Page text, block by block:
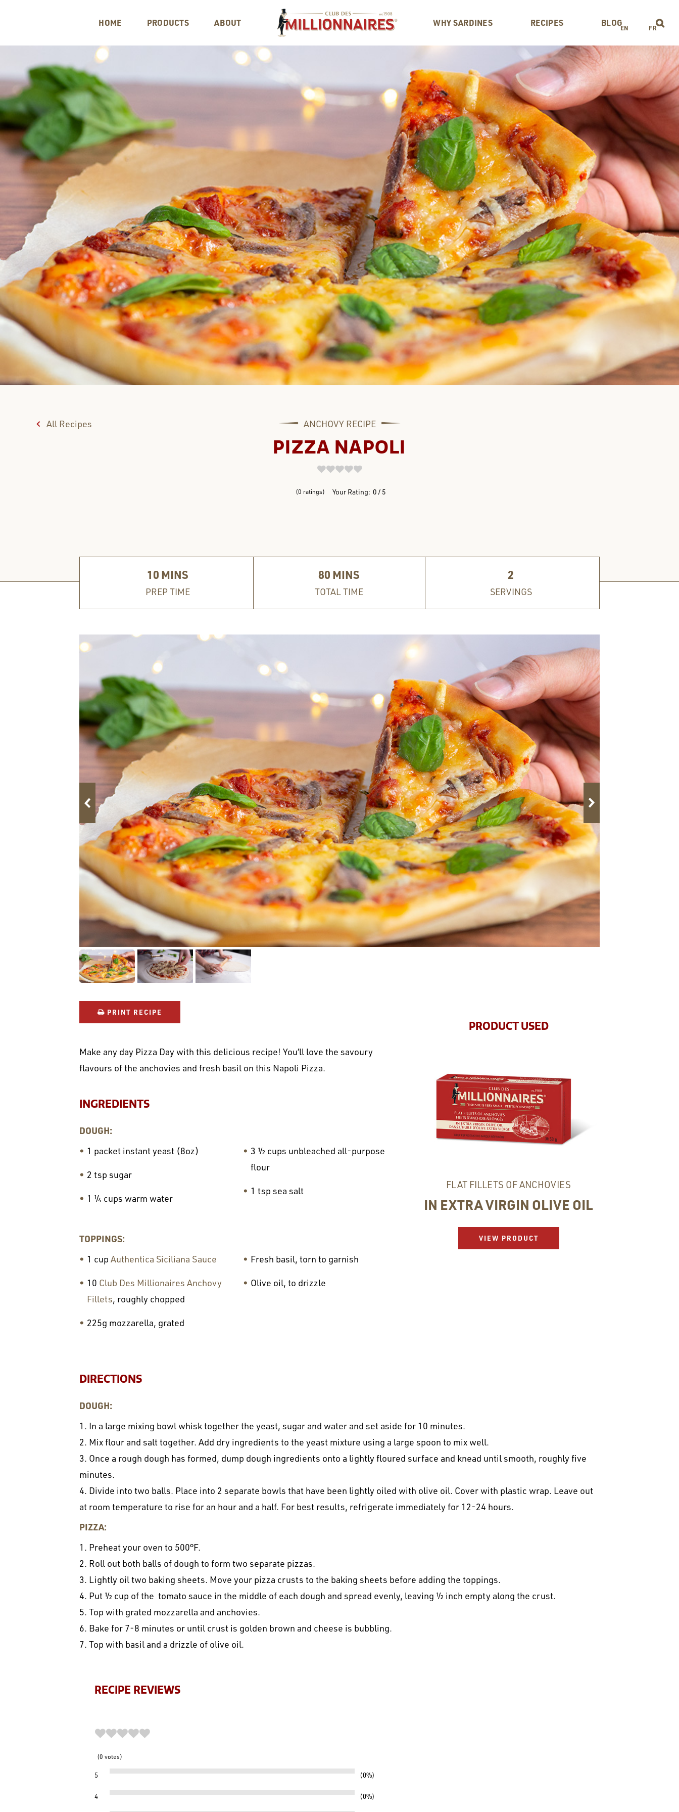
HOME PRODUCTS ABOUT WHY SARDINES RECIPES BLOGEN FR
All Recipes ANCHOVYRECIPE
PIZZA NAPOLI
0 ratings Your Rating: 0 5
REVIEWS
10 MINS
PREP TIME
80 MINS
TOTAL TIME
2
SERVINGS
PRINT RECIPE
Make any day Pizza Day with this delicious recipe! You’ll love the savoury
flavours of the anchovies and fresh basil on this Napoli Pizza.
INGREDIENTS
DOUGH:
1 packet instant yeast (8oz)
2 tsp sugar
1 ¼ cups warm water
3 ½ cups unbleached all-purpose
flour
1 tsp sea salt
TOPPINGS:
1 cup Authentica Siciliana Sauce
10 Club Des Millionaires Anchovy
Fillets, roughly chopped
225g mozzarella, grated
Fresh basil, torn to garnish
Olive oil, to drizzle
PRODUCT USED
FLAT FILLETS OF ANCHOVIES
IN EXTRA VIRGIN OLIVE OIL
VIEW PRODUCT
DIRECTIONS
DOUGH:
1. In a large mixing bowl whisk together the yeast, sugar and water and set aside for 10 minutes.
2. Mix flour and salt together. Add dry ingredients to the yeast mixture using a large spoon to mix well.
3. Once a rough dough has formed, dump dough ingredients onto a lightly floured surface and knead until smooth, roughly five
minutes.
4. Divide into two balls. Place into 2 separate bowls that have been lightly oiled with olive oil. Cover with plastic wrap. Leave out
at room temperature to rise for an hour and a half. For best results, refrigerate immediately for 12-24 hours.
PIZZA:
1. Preheat your oven to 500°F.
2. Roll out both balls of dough to form two separate pizzas.
3. Lightly oil two baking sheets. Move your pizza crusts to the baking sheets before adding the toppings.
4. Put ½ cup of the tomato sauce in the middle of each dough and spread evenly, leaving ½ inch empty along the crust.
5. Top with grated mozzarella and anchovies.
6. Bake for 7-8 minutes or until crust is golden brown and cheese is bubbling.
7. Top with basil and a drizzle of olive oil.
RECIPE REVIEWS
0 votes
5 0%
4 0%